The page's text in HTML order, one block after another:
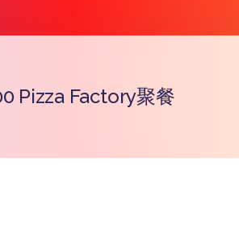
Pizza Factory聚餐